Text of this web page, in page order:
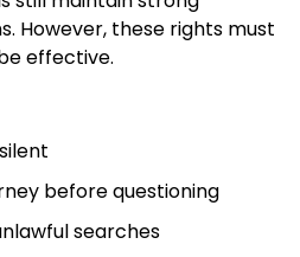
However, these rights must
effective.
before questioning
searches